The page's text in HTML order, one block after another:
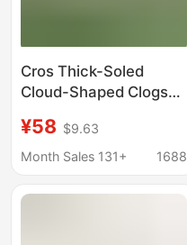
Cros Thick-Soled
Cloud-Shaped Clogs
Fashionable and
Versatile, Trendy and
Increasing Beach
¥58 $9.63
Month Sales 131+
1688